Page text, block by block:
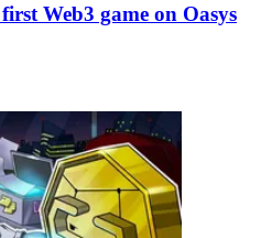
Web3 game on Oasys